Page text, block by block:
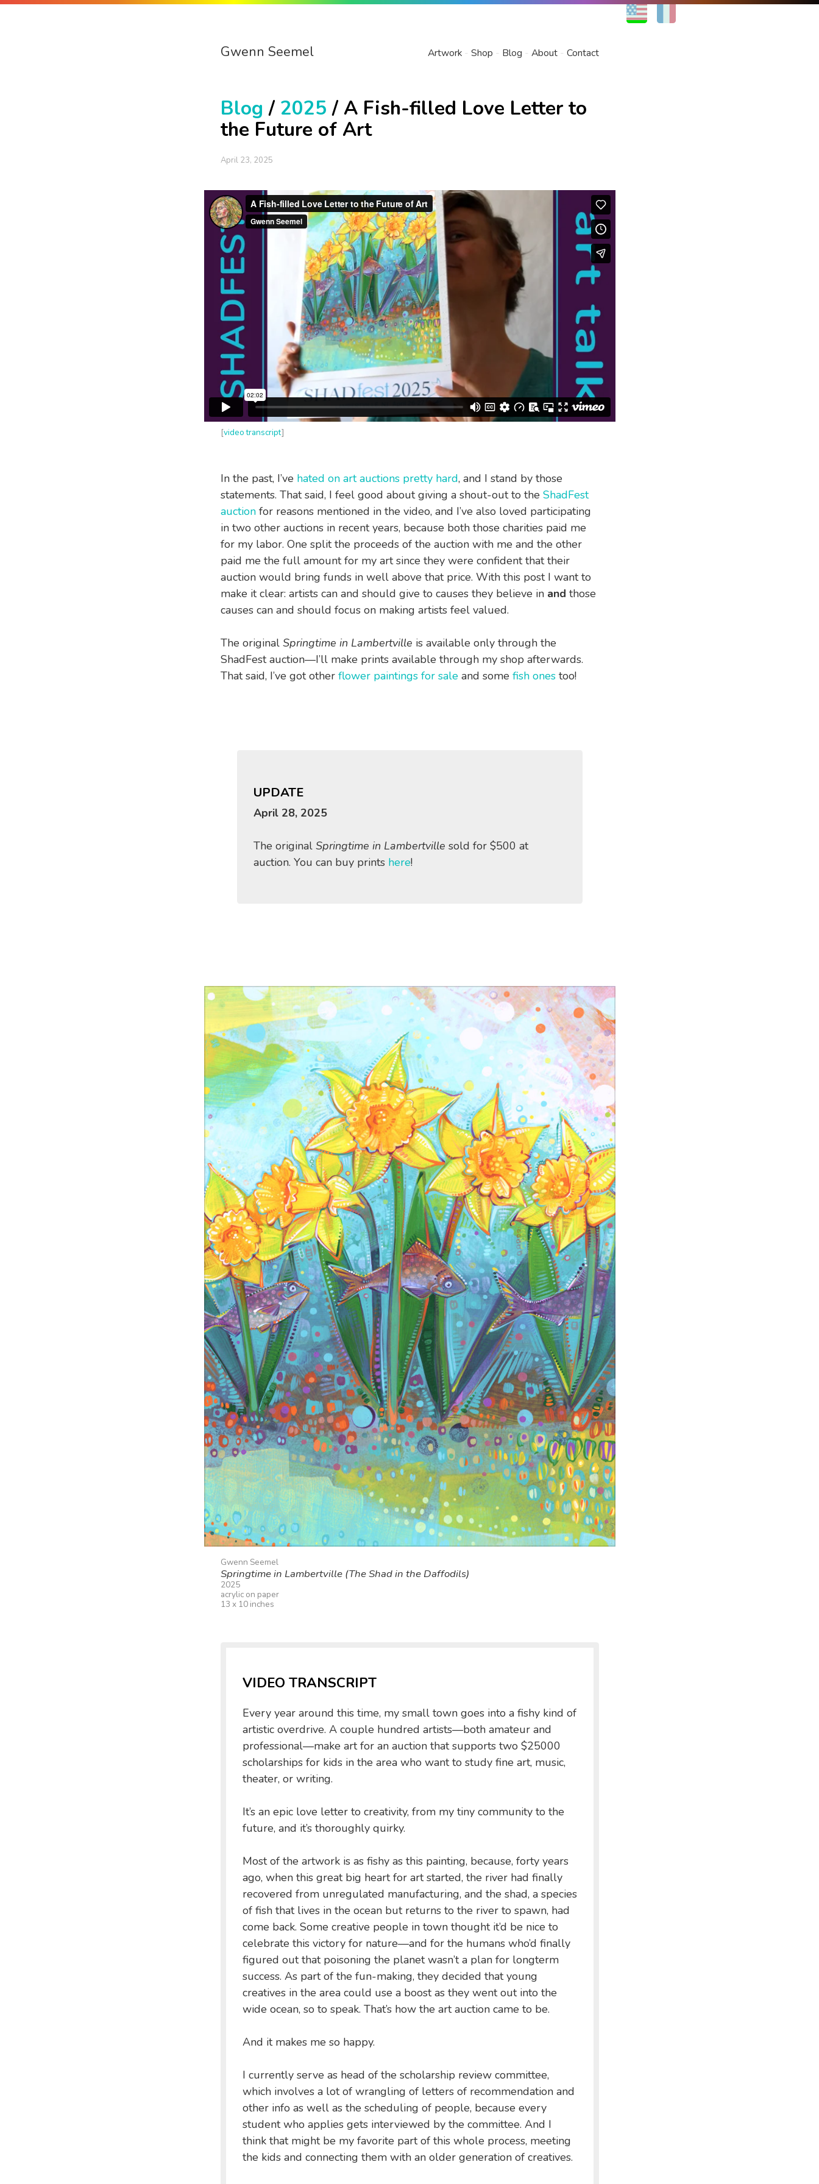
EN
Gwenn Seemel Artwork Shop Blog About Contact
Blog / 2025 / A Fish-filled Love Letter to
the Future of Art
April 23, 2025
[video transcript]
In the past, I’ve hated on art auctions pretty hard, and I stand by those
statements. That said, I feel good about giving a shout-out to the ShadFest
auctionfor reasons mentioned in the video, and I’ve also loved participating
in two other auctions in recent years, because both those charities paid me
for my labor. One split the proceeds of the auction with me and the other
paid me the full amount for my art since they were confident that their
auction would bring funds in well above that price. With this post I want to
make it clear: artists can and should give to causes they believe in and those
causes can and should focus on making artists feel valued.
The original Springtime in Lambertville is available only through the
ShadFest auction—I’ll make prints available through my shop afterwards.
That said, I’ve got other flower paintings for saleand some fish onestoo!
UPDATE
April 28, 2025
The original Springtime in Lambertville sold for $500 at
auction. You can buy prints here!
Gwenn Seemel
Springtime in Lambertville (The Shad in the Daffodils)
2025
acrylic on paper
13 x 10 inches
VIDEO TRANSCRIPT
Every year around this time, my small town goes into a fishy kind of
artistic overdrive. A couple hundred artists—both amateur and
professional—make art for an auction that supports two $25000
scholarships for kids in the area who want to study fine art, music,
theater, or writing.
It’s an epic love letter to creativity, from my tiny community to the
future, and it’s thoroughly quirky.
Most of the artwork is as fishy as this painting, because, forty years
ago, when this great big heart for art started, the river had finally
recovered from unregulated manufacturing, and the shad, a species
of fish that lives in the ocean but returns to the river to spawn, had
come back. Some creative people in town thought it’d be nice to
celebrate this victory for nature—and for the humans who’d finally
figured out that poisoning the planet wasn’t a plan for longterm
success. As part of the fun-making, they decided that young
creatives in the area could use a boost as they went out into the
wide ocean, so to speak. That’s how the art auction came to be.
And it makes me so happy.
I currently serve as head of the scholarship review committee,
which involves a lot of wrangling of letters of recommendation and
other info as well as the scheduling of people, because every
student who applies gets interviewed by the committee. And I
think that might be my favorite part of this whole process, meeting
the kids and connecting them with an older generation of creatives.